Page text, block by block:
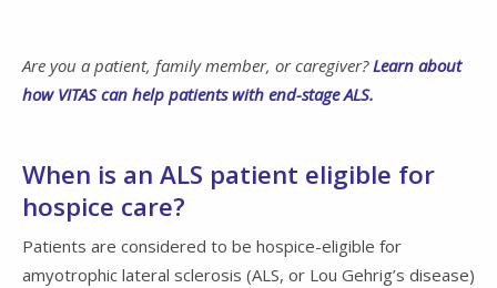
Are you a patient, family member, or caregiver?Learn about
how VITAS can help patients with end-stage ALS.
When is an ALS patient eligible for
hospice care?
Patients are considered to be hospice-eligible for
amyotrophic lateral sclerosis (ALS, or Lou Gehrig’s disease)